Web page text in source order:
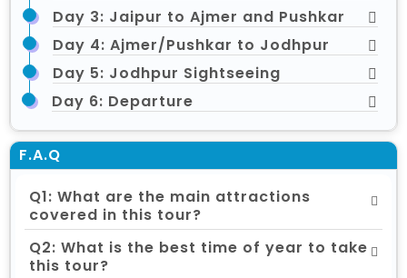
Day 3: Jaipur to Ajmer and Pushkar
Day 4: Ajmer/Pushkar to Jodhpur
Day 5: Jodhpur Sightseeing
Day 6: Departure
F.A.Q
Q1: What are the main attractions
covered in this tour?
Q2: What is the best time of year to take
this tour?